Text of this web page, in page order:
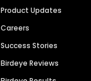
Product Updates
Careers
Success Stories
Birdeye Reviews